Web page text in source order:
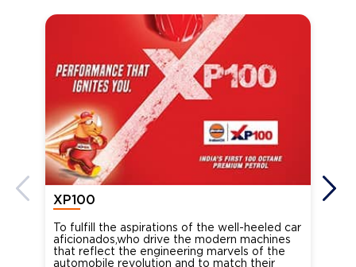
XP100
To fulfill the aspirations of the well-heeled car
aficionados,who drive the modern machines
that reflect the engineering marvels of the
automobile revolution and to match their